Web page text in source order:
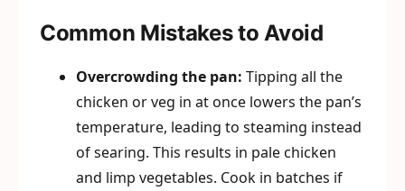
Common Mistakes to Avoid
Overcrowding the pan: Tipping all the
chicken or veg in at once lowers the pan’s
temperature, leading to steaming instead
of searing. This results in pale chicken
and limp vegetables. Cook in batches if